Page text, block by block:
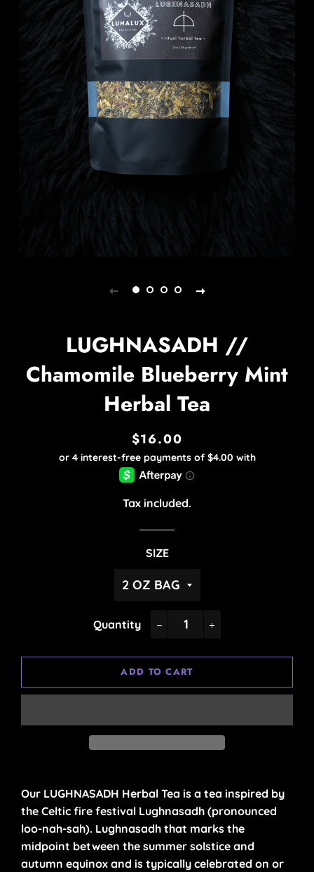
LUGHNASADH //
Chamomile Blueberry Mint
Herbal Tea
Regular
price
Sale
price
$16.00
Tax included.
SIZE
Quantity
ADD TO CART
Our LUGHNASADH Herbal Tea is a tea inspired by
the Celtic fire festival Lughnasadh (pronounced
loo-nah-sah). Lughnasadh that marks the
midpoint between the summer solstice and
autumn equinox and is typically celebrated on or